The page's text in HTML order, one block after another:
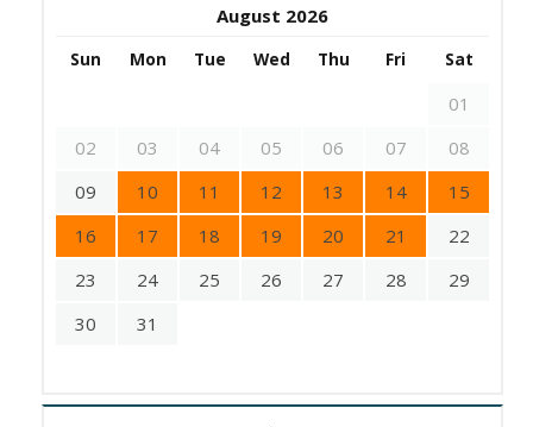
August 2026
Sun Mon Tue Wed Thu Fri Sat
01
02
03 04 05 06 07
08
09
10 11 12 13 14
15
16
17 18 19 20 21
22
23
24 25 26 27 28
29
30
31